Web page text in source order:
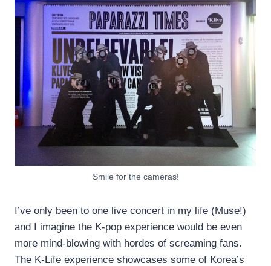
Smile for the cameras!
I’ve only been to one live concert in my life (Muse!)
and I imagine the K-pop experience would be even
more mind-blowing with hordes of screaming fans.
The K-Life experience showcases some of Korea’s